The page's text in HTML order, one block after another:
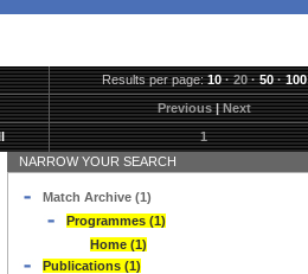
Results per page:10·20·50·100
Previous|Next
1
NARROW YOUR SEARCH
Match Archive (1)
Programmes (1)
Home (1)
Publications (1)